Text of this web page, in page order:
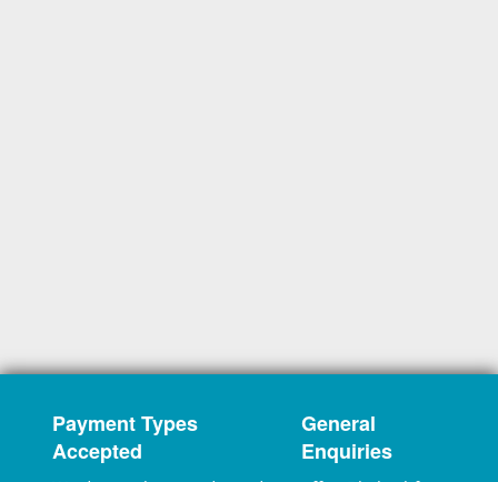
Payment Types
Accepted
General
Enquiries